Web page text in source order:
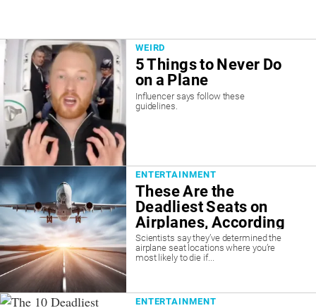
WEIRD
5 Things to Never Do
on a Plane
Influencer says follow these
guidelines.
ENTERTAINMENT
These Are the
Deadliest Seats on
Airplanes, According
to Scientists
Scientists say they’ve determined the
airplane seat locations where you’re
most likely to die if...
ENTERTAINMENT